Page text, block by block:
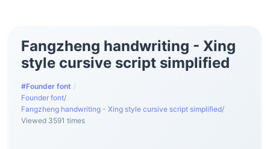
Fangzheng handwriting - Xing
style cursive script simplified
#Founder font /
Founder font/
Fangzheng handwriting - Xing style cursive script simplified/
Viewed 3591 times